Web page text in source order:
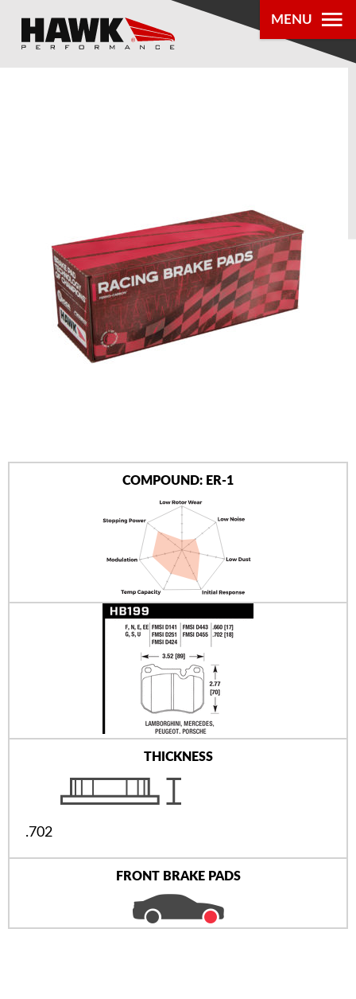
MENU
PRODUCTS
®
LOCATOR
ABOUT US
COMPOUND: ER-1
THICKNESS
.702
FRONT BRAKE PADS